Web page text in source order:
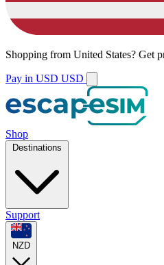
Shopping from United States? Get
Pay in USD USD
Shop
Destinations
Support
NZD